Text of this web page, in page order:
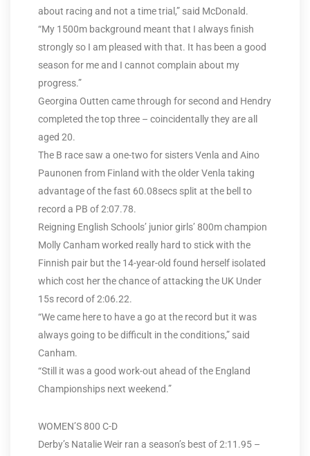
about racing and not a time trial,” said McDonald.
“My 1500m background meant that I always finish
strongly so I am pleased with that. It has been a good
season for me and I cannot complain about my
progress.”
Georgina Outten came through for second and Hendry
completed the top three – coincidentally they are all
aged 20.
The B race saw a one-two for sisters Venla and Aino
Paunonen from Finland with the older Venla taking
advantage of the fast 60.08secs split at the bell to
record a PB of 2:07.78.
Reigning English Schools’ junior girls’ 800m champion
Molly Canham worked really hard to stick with the
Finnish pair but the 14-year-old found herself isolated
which cost her the chance of attacking the UK Under
15s record of 2:06.22.
“We came here to have a go at the record but it was
always going to be difficult in the conditions,” said
Canham.
“Still it was a good work-out ahead of the England
Championships next weekend.”
WOMEN’S 800 C-D
Derby’s Natalie Weir ran a season’s best of 2:11.95 –